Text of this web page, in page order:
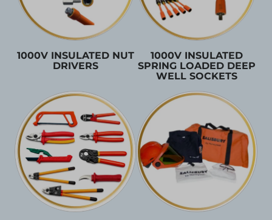
1000V INSULATED NUT
DRIVERS
1000V INSULATED
SPRING LOADED DEEP
WELL SOCKETS